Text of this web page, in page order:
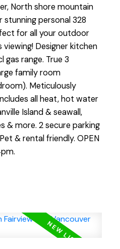
North shore mountain
personal 328
for all your outdoor
Designer kitchen
gas range. True 3
family room
Meticulously
all heat, hot water
Island & seawall,
& more. 2 secure parking
& rental friendly. OPEN